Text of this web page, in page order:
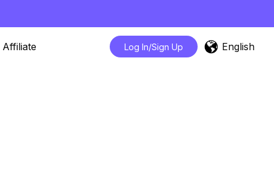
Affiliate Log In/Sign Up English